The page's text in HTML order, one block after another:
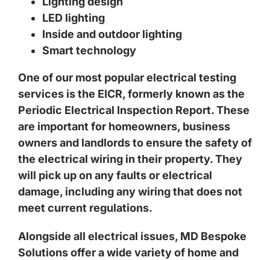
LED lighting
Inside and outdoor lighting
Smart technology
One of our most popular electrical testing
services is the EICR, formerly known as the
Periodic Electrical Inspection Report. These
are important for homeowners, business
owners and landlords to ensure the safety of
the electrical wiring in their property. They
will pick up on any faults or electrical
damage, including any wiring that does not
meet current regulations.
Alongside all electrical issues, MD Bespoke
Solutions offer a wide variety of home and